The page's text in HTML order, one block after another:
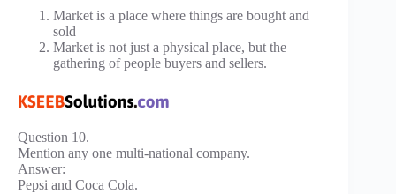
Market is a place where things are bought and
sold
Market is not just a physical place, but the
gathering of people buyers and sellers.
Question 10.
Mention any one multi-national company.
Answer:
Pepsi and Coca Cola.